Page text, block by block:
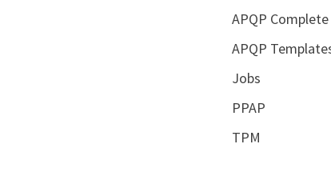
APQP
APQP
Jobs
PPAP
TPM